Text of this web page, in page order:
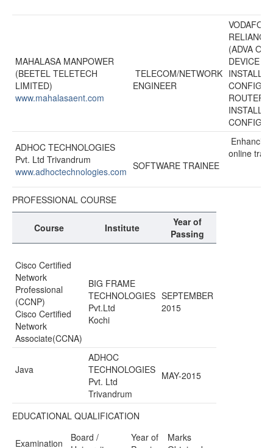
MAHALASA MANPOWER
(BEETEL TELETECH
LIMITED)
www.mahalasaent.com
TELECOM/NETWORK
ENGINEER
(ADVA
DEVICE
ROUTER
ADHOC TECHNOLOGIES
Pvt. Ltd Trivandrum
www.adhoctechnologies.com SOFTWARE TRAINEE
online
PROFESSIONAL COURSE
Course Institute
Year of
Passing
Cisco Certified
Network
Professional
(CCNP)
Cisco Certified
Network
Associate(CCNA)
BIG FRAME
TECHNOLOGIES
Pvt.Ltd
Kochi
SEPTEMBER
2015
Java
ADHOC
TECHNOLOGIES
Pvt. Ltd
Trivandrum
MAY-2015
EDUCATIONAL QUALIFICATION
Examination
Board /
Year of
Marks